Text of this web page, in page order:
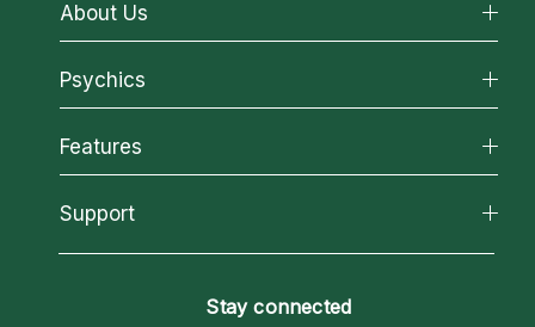
About Us
About California Psychics
Why California Psychics
How We Help
About Psychic Readings
Most Gifted
Psychics
All Psychics
Reading Topics
New Psychics
Psychic Mediums
Features
California Psychics App
Love & Relationships
Support
Become a Premier Psychic
Stay connected